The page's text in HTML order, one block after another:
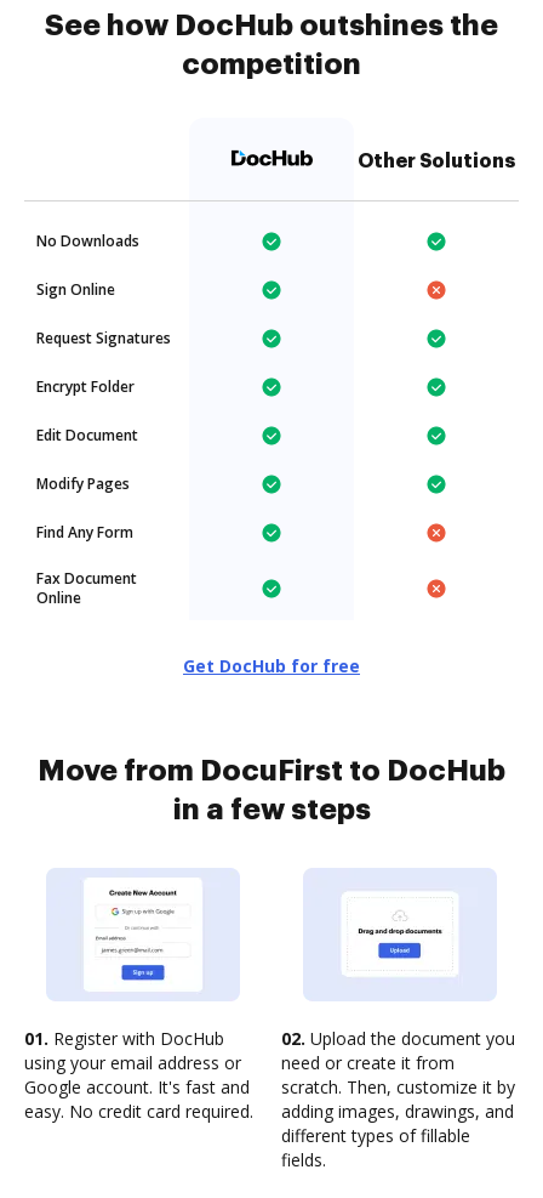
See how DocHub outshines the
competition
Other Solutions
No Downloads
Sign Online
Request Signatures
Encrypt Folder
Edit Document
Modify Pages
Find Any Form
Fax Document
Online
Get DocHub for free
Move from DocuFirst to DocHub
in a few steps
01. Register with DocHub
using your email address or
Google account. It's fast and
easy. No credit card required.
02. Upload the document you
need or create it from
scratch. Then, customize it by
adding images, drawings, and
different types of fillable
fields.